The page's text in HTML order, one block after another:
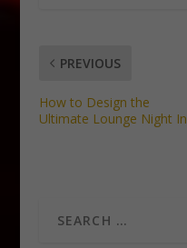
PREVIOUS
How to Design the
Ultimate Lounge Night In